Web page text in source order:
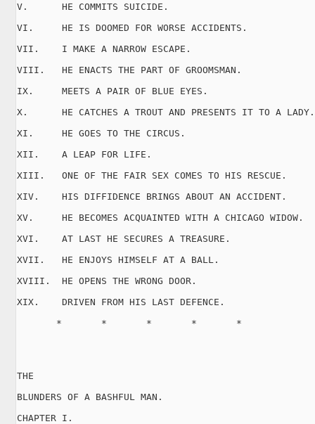
V.      HE COMMITS SUICIDE.
VI.     HE IS DOOMED FOR WORSE ACCIDENTS.
VII.    I MAKE A NARROW ESCAPE.
VIII.   HE ENACTS THE PART OF GROOMSMAN.
IX.     MEETS A PAIR OF BLUE EYES.
X.      HE CATCHES A TROUT AND PRESENTS IT TO A LADY.
XI.     HE GOES TO THE CIRCUS.
XII.    A LEAP FOR LIFE.
XIII.   ONE OF THE FAIR SEX COMES TO HIS RESCUE.
XIV.    HIS DIFFIDENCE BRINGS ABOUT AN ACCIDENT.
XV.     HE BECOMES ACQUAINTED WITH A CHICAGO WIDOW.
XVI.    AT LAST HE SECURES A TREASURE.
XVII.   HE ENJOYS HIMSELF AT A BALL.
XVIII.  HE OPENS THE WRONG DOOR.
XIX.    DRIVEN FROM HIS LAST DEFENCE.
       *       *       *       *       *
THE
BLUNDERS OF A BASHFUL MAN.
CHAPTER I.